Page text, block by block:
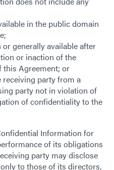
in the public domain
generally available after
or inaction of the
this Agreement; or
party from a
party not in violation of
of confidentiality to the
Information for
of its obligations
party may disclose
to those of its directors,